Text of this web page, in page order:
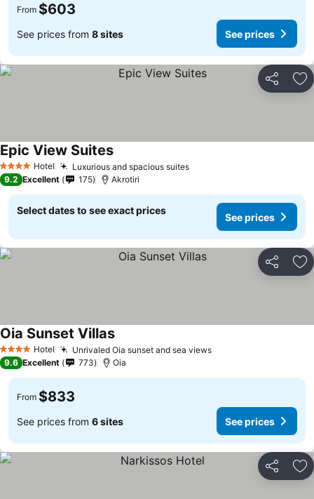
From $603
See prices from 8 sites See prices
Share
4 Stars Hotel Luxurious and spacious suites
Epic View Suites
9.2 Excellent 175 Akrotiri
Select dates to see exact prices
See prices
Share
4 Stars Hotel Unrivaled Oia sunset and sea views
Oia Sunset Villas
9.6 Excellent 773 Oia
From $833
See prices from 6 sites See prices
Share